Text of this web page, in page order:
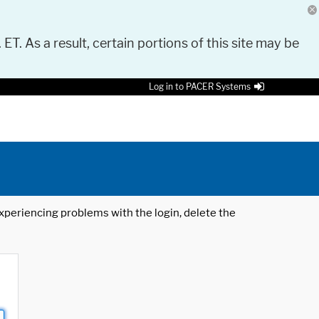
As a result, certain portions of this site may be
Log in to PACER Systems
problems with the login, delete the